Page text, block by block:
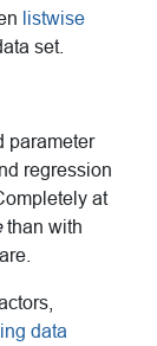
listwise
set.
parameter
regression
at
than with
data